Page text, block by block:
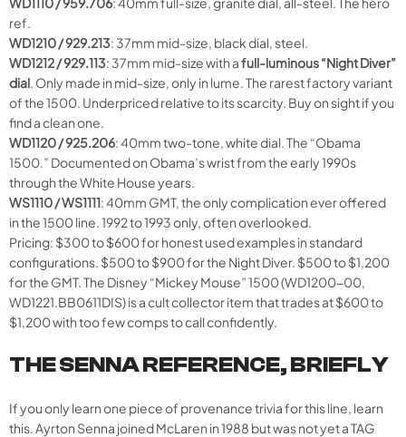
ref.
WD1210 / 929.213: 37mm mid-size, black dial, steel.
WD1212 / 929.113: 37mm mid-size with afull-luminous “Night Diver”
dial. Only made in mid-size, only in lume. The rarest factory variant
of the 1500. Underpriced relative to its scarcity. Buy on sight if you
find a clean one.
WD1120 / 925.206: 40mm two-tone, white dial. The “Obama
1500.” Documented on Obama’s wrist from the early 1990s
through the White House years.
WS1110 / WS1111: 40mm GMT, the only complication ever offered
in the 1500 line. 1992 to 1993 only, often overlooked.
Pricing: $300 to $600 for honest used examples in standard
configurations. $500 to $900 for the Night Diver. $500 to $1,200
for the GMT. The Disney “Mickey Mouse” 1500 (WD1200-00,
WD1221.BB0611DIS) is a cult collector item that trades at $600 to
$1,200 with too few comps to call confidently.
THE SENNA REFERENCE, BRIEFLY
If you only learn one piece of provenance trivia for this line, learn
this. Ayrton Senna joined McLaren in 1988 but was not yet a TAG